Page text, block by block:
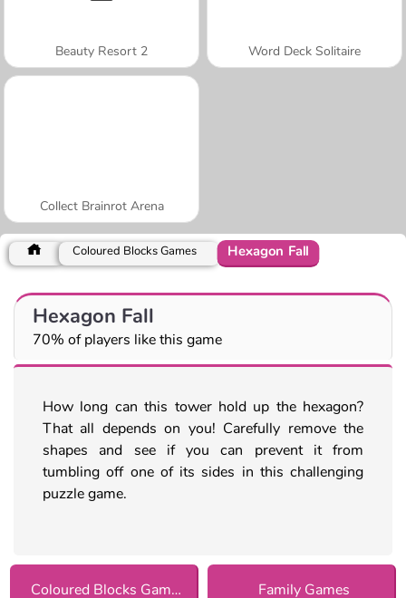
Beauty Resort 2 Word Deck Solitaire
Collect Brainrot Arena
Coloured Blocks Games Hexagon Fall
Hexagon Fall
70% of players like this game
How long can this tower hold up the hexagon?
That all depends on you! Carefully remove the
shapes and see if you can prevent it from
tumbling off one of its sides in this challenging
puzzle game.
Coloured Blocks Games Family Games